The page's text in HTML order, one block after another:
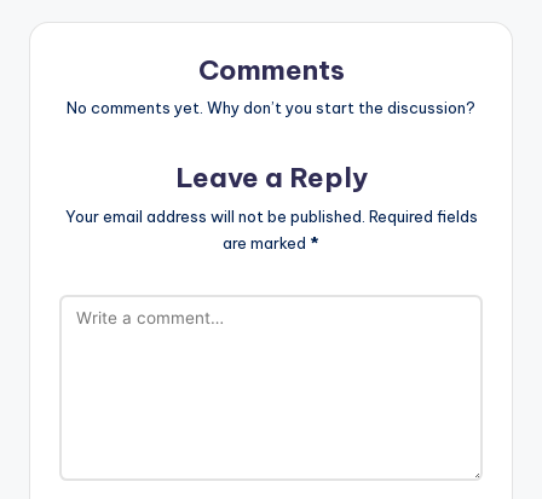
Comments
No comments yet. Why don’t you start the discussion?
Leave a Reply
Your email address will not be published. Required fields
are marked *